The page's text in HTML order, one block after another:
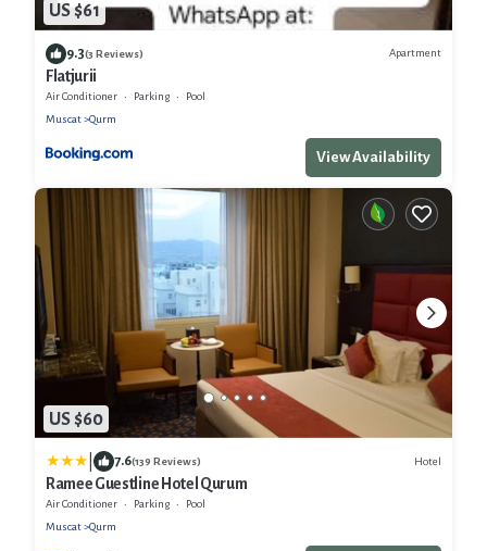
US $61
9.3(3 Reviews) Apartment
Flatjurii
Air Conditioner Parking
Pool
Muscat
Qurm
View Availability
US $60
7.6(139 Reviews) Hotel
Ramee Guestline Hotel Qurum
Air Conditioner Parking
Pool
Muscat
Qurm